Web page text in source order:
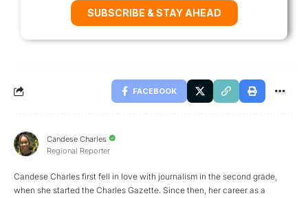
SUBSCRIBE & STAY AHEAD
FACEBOOK
Candese Charles
Regional Reporter
Candese Charles first fell in love with journalism in the second grade,
when she started the Charles Gazette. Since then, her career as a